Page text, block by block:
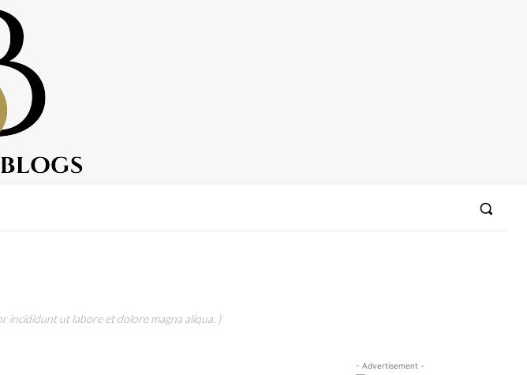
incididunt ut labore et dolore magna aliqua. )
- Advertisement -